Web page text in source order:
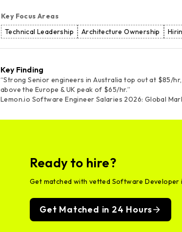
Key Focus Areas
Technical Leadership
Architecture Ownership
Key Finding
“Strong Senior engineers in Australia top out at $85/
above the Europe & UK peak of $65/hr.”
Lemon.io Software Engineer Salaries 2026: Global
Ready to hire?
Get matched with vetted Software Developer
Get Matched in 24 Hours